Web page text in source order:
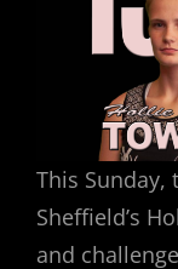
This Sunday,
Sheffield’s
and